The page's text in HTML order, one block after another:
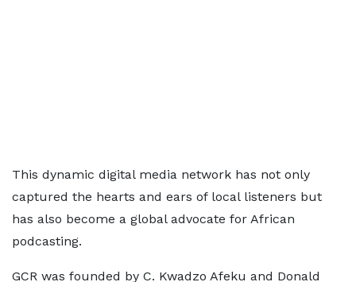
This dynamic digital media network has not only
captured the hearts and ears of local listeners but
has also become a global advocate for African
podcasting.
GCR was founded by C. Kwadzo Afeku and Donald